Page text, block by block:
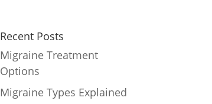
Recent Posts
Migraine Treatment
Options
Migraine Types Explained